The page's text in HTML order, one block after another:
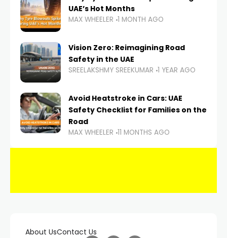
UAE’s Hot Months
MAX WHEELER 1 MONTH AGO
Vision Zero: Reimagining Road
Safety in the UAE
SREELAKSHMY SREEKUMAR 1 YEAR AGO
Avoid Heatstroke in Cars: UAE
Safety Checklist for Families on the
Road
MAX WHEELER 11 MONTHS AGO
About UsContact Us